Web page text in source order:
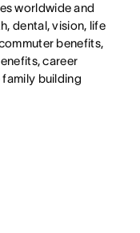
worldwide and
dental, vision, life
benefits,
career
building